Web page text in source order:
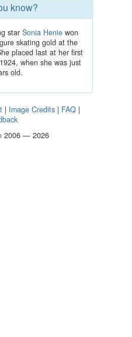
know?
star Sonia Henie won
skating gold at the
placed last at her first
when she was just
old.
| Image Credits | FAQ |
2006 — 2026